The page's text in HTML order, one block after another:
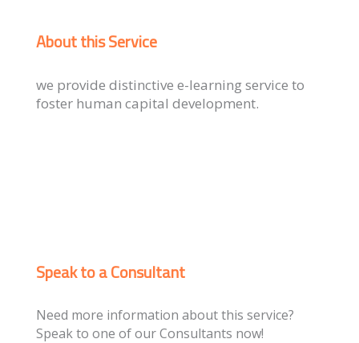
About this Service
we provide distinctive e-learning service to
foster human capital development.
Speak to a Consultant
Need more information about this service?
Speak to one of our Consultants now!